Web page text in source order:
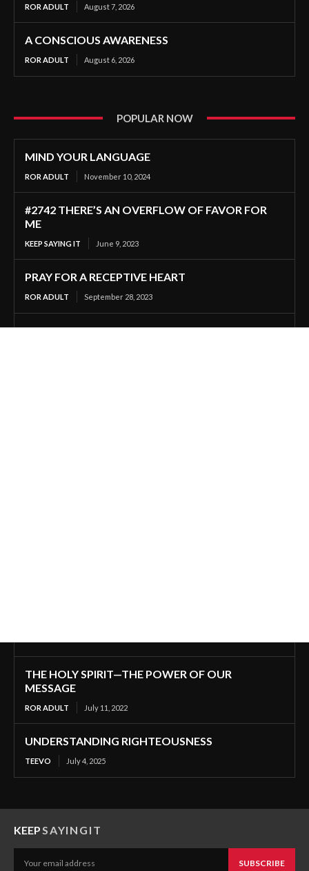
ROR ADULT August 7, 2026
A CONSCIOUS AWARENESS
ROR ADULT August 6, 2026
POPULAR NOW
MIND YOUR LANGUAGE
ROR ADULT November 10, 2024
#2742 THERE’S AN OVERFLOW OF FAVOR FOR
ME
KEEP SAYING IT June 9, 2023
PRAY FOR A RECEPTIVE HEART
ROR ADULT September 28, 2023
THE HOLY SPIRIT—THE POWER OF OUR
MESSAGE
ROR ADULT July 11, 2022
UNDERSTANDING RIGHTEOUSNESS
TEEVO July 4, 2025
KEEP SAYINGIT
SUBSCRIBE